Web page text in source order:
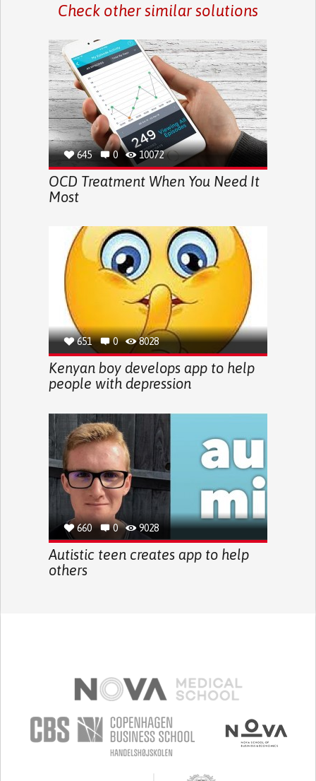
Check other similar solutions
645 0 10072
OCD Treatment When You Need It
Most
651 0 8028
Kenyan boy develops app to help
people with depression
660 0 9028
Autistic teen creates app to help
others